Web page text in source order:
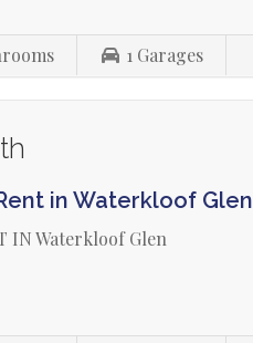
1 Garages
in Waterkloof Glen
IN Waterkloof Glen